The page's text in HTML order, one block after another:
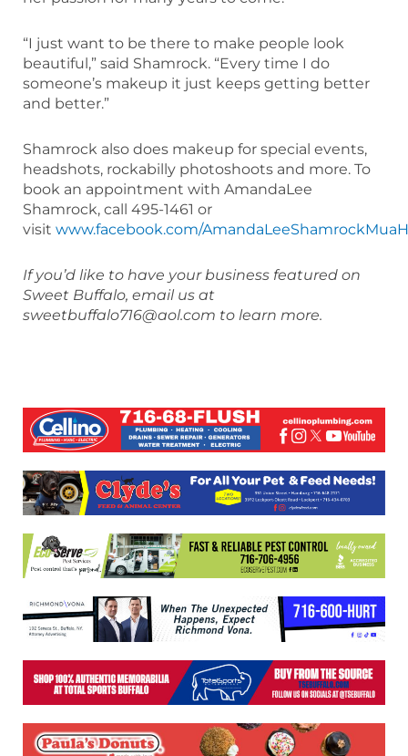
“I just want to be there to make people look
beautiful,” said Shamrock. “Every time I do
someone’s makeup it just keeps getting better
and better.”
Shamrock also does makeup for special events,
headshots, rockabilly photoshoots and more. To
book an appointment with AmandaLee
Shamrock, call 495-1461 or
visit www.facebook.com/
If you’d like to have your business featured on
Sweet Buffalo, email us at
sweetbuffalo716@aol.com to learn more.